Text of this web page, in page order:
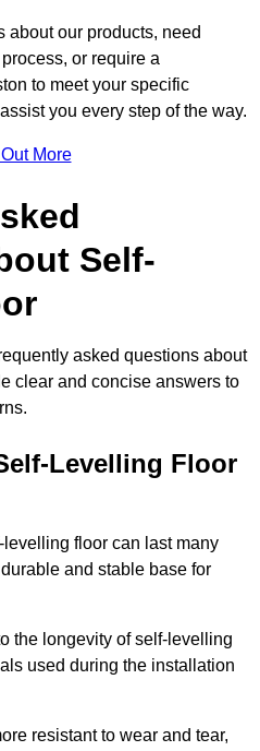
about our products, need
or require a
to meet your specific
you every step of the way.
More
Self-
asked questions about
clear and concise answers to
Levelling Floor
floor can last many
and stable base for
the longevity of self-levelling
used during the installation
resistant to wear and tear,